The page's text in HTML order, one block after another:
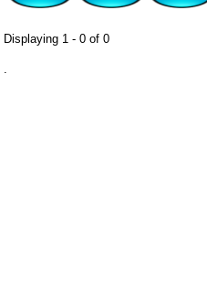
Displaying 1 - 0 of 0